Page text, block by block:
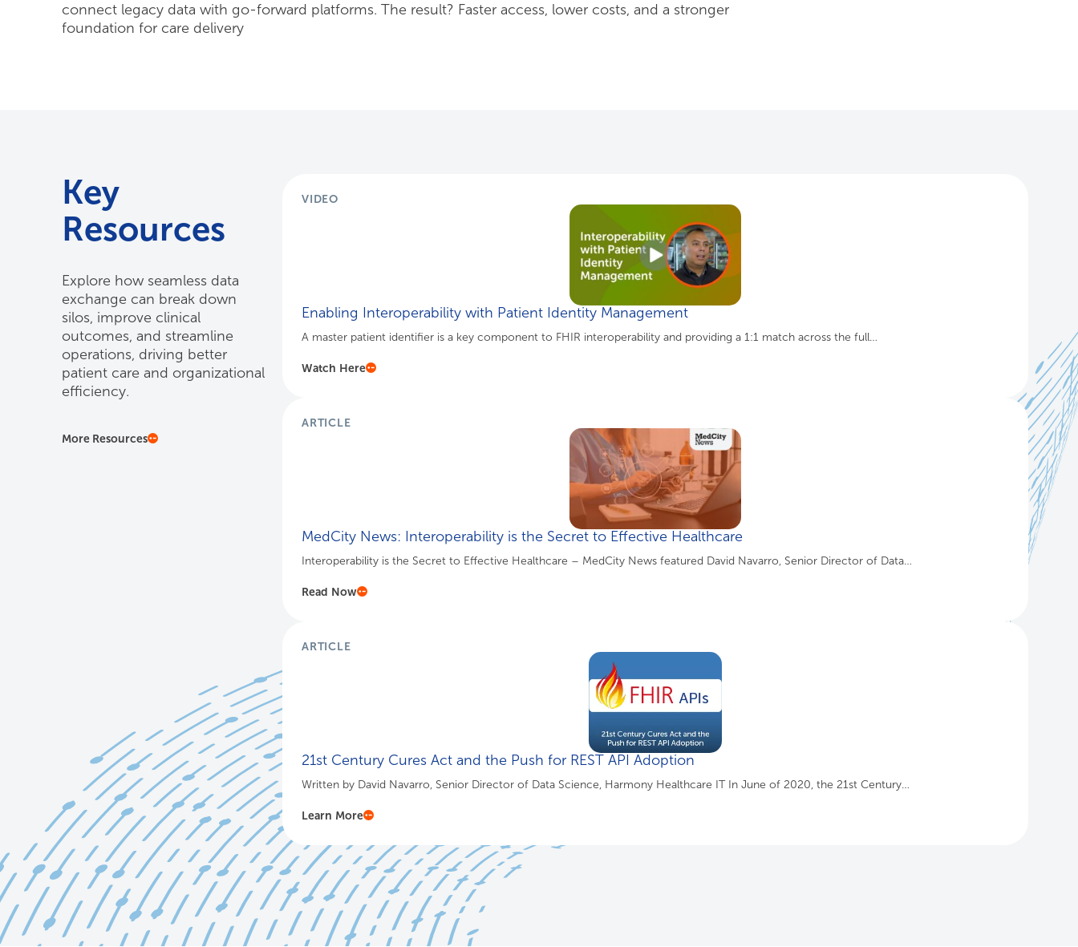
connect legacy data with go-forward platforms. The result? Faster access, lower costs, and a stronger
foundation for care delivery
Key
Resources
Explore how seamless data
exchange can break down
silos, improve clinical
outcomes, and streamline
operations, driving better
patient care and organizational
efficiency.
More Resources
VIDEO
Enabling Interoperability with Patient Identity Management
A master patient identifier is a key component to FHIR interoperability and providing a 1:1 match across the full…
Watch Here
ARTICLE
MedCity News: Interoperability is the Secret to Effective Healthcare
Interoperability is the Secret to Effective Healthcare – MedCity News featured David Navarro, Senior Director of Data…
Read Now
ARTICLE
21st Century Cures Act and the Push for REST API Adoption
Written by David Navarro, Senior Director of Data Science, Harmony Healthcare IT In June of 2020, the 21st Century…
Learn More